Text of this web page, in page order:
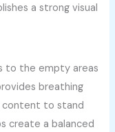
a strong visual
to the empty areas
breathing
content to stand
create a balanced